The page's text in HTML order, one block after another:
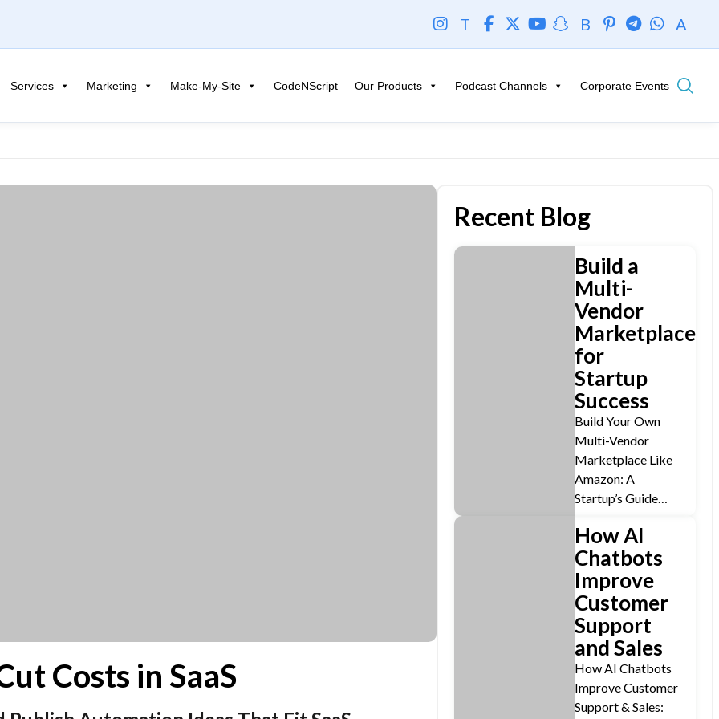
T B A
Services Marketing Make-My-Site CodeNScript Our Products Podcast Channels Corporate Events
Costs in SaaS
Recent Blog
Build a
Multi-
Vendor
Marketplace
for
Startup
Success
Build Your Own
Multi-Vendor
Marketplace Like
Amazon: A
Startup’s Guide…
How AI
Chatbots
Improve
Customer
Support
and Sales
How AI Chatbots
Improve Customer
Support & Sales: